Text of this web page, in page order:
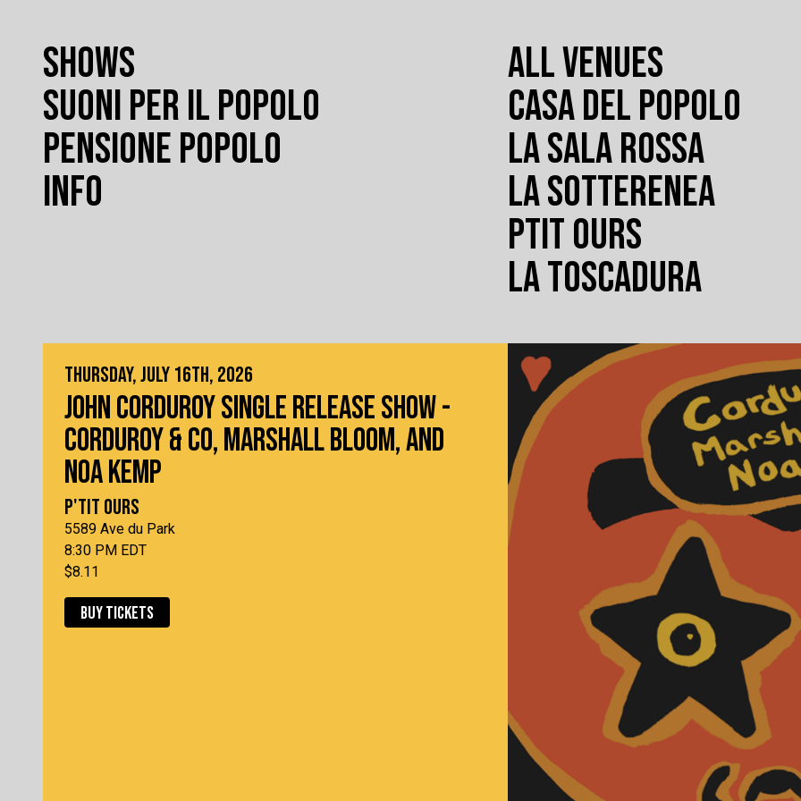
SHOWS
SUONI PER IL POPOLO
PENSIONE POPOLO
INFO
ALL VENUES
CASA DEL POPOLO
LA SALA ROSSA
LA SOTTERENEA
PTIT OURS
LA TOSCADURA
THURSDAY, JULY 16TH, 2026
JOHN CORDUROY SINGLE RELEASE SHOW -
CORDUROY & CO, MARSHALL BLOOM, AND
NOA KEMP
P'TIT OURS
5589 Ave du Park
8:30 PM EDT
$8.11
BUY TICKETS